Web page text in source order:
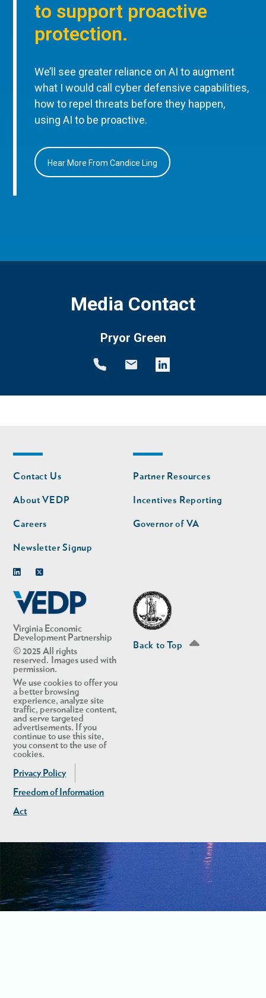
to support proactive
protection.
We’ll see greater reliance on AI to augment
what I would call cyber defensive capabilities,
how to repel threats before they happen,
using AI to be proactive.
Hear More From Candice Ling
Media Contact
Pryor Green
Virginia Economic
Development Partnership
© 2025 All rights
reserved. Images used with
permission.
We use cookies to offer you
a better browsing
experience, analyze site
traffic, personalize content,
and serve targeted
advertisements. If you
continue to use this site,
you consent to the use of
cookies.
Privacy Policy
Freedom of Information
Act
Footer
nav
Contact Us
About VEDP
Careers
Newsletter Signup
Footer
nav
second
Partner Resources
Incentives Reporting
Governor of VA
Back to Top